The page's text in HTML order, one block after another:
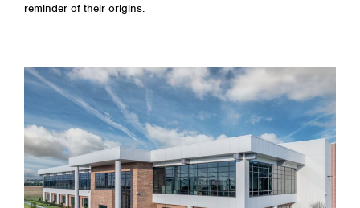
reminder of their origins.